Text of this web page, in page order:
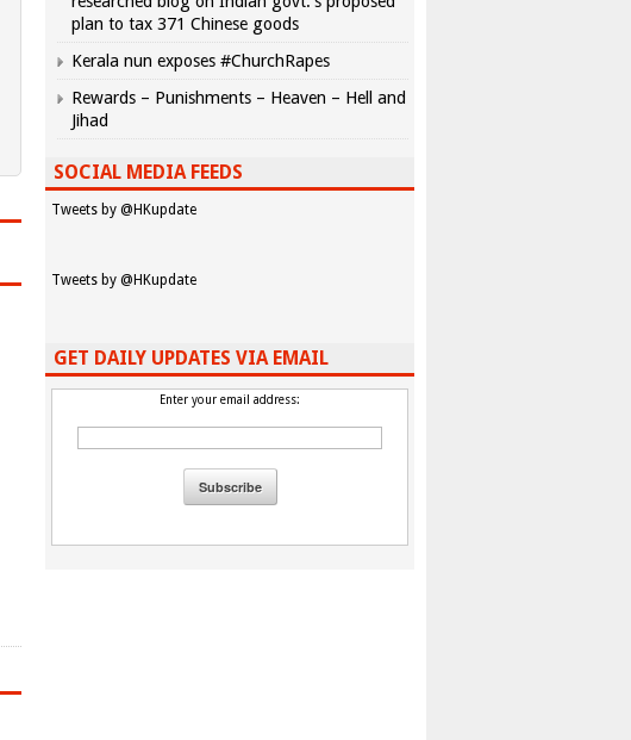
plan to tax 371 Chinese goods
Kerala nun exposes #ChurchRapes
Rewards – Punishments – Heaven – Hell and
Jihad
SOCIAL MEDIA FEEDS
Tweets by @HKupdate
Tweets by @HKupdate
GET DAILY UPDATES VIA EMAIL
Enter your email address: